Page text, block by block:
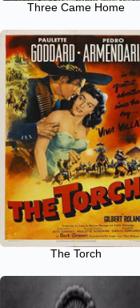
Three Came Home
The Torch